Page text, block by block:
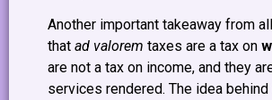
Another important takeaway from
that ad valorem taxes are a tax on
are not a tax on income, and they
services rendered. The idea behind